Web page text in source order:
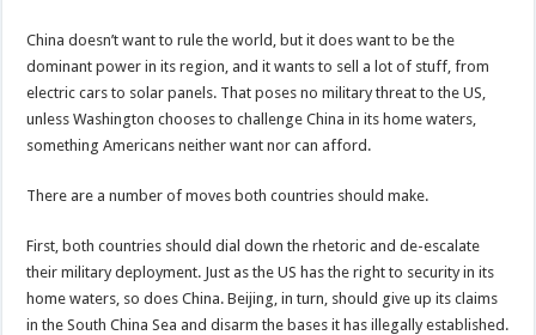
China doesn’t want to rule the world, but it does want to be the
dominant power in its region, and it wants to sell a lot of stuff, from
electric cars to solar panels. That poses no military threat to the US,
unless Washington chooses to challenge China in its home waters,
something Americans neither want nor can afford.
There are a number of moves both countries should make.
First, both countries should dial down the rhetoric and de-escalate
their military deployment. Just as the US has the right to security in its
home waters, so does China. Beijing, in turn, should give up its claims
in the South China Sea and disarm the bases it has illegally established.